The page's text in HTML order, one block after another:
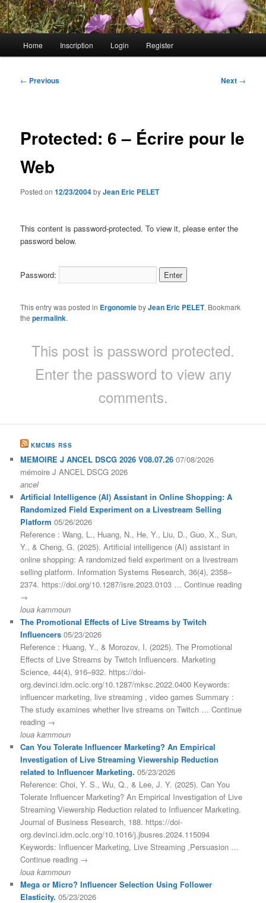
Home Inscription Login Register
Post
← Previous Next →
Protected: 6 – Écrire pour le
Web
Posted on12/23/2004byJean Eric PELET
This content is password-protected. To view it, please enter the
password below.
Password:
This entry was posted in ErgonomiebyJean Eric PELET. Bookmark
thepermalink.
This post is password protected.
Enter the password to view any
comments.
KMCMS RSS
MEMOIRE J ANCEL DSCG 2026 V08.07.26 07/08/2026
mémoire J ANCEL DSCG 2026
ancel
Artificial Intelligence (AI) Assistant in Online Shopping: A
Randomized Field Experiment on a Livestream Selling
Platform 05/26/2026
Reference : Wang, L., Huang, N., He, Y., Liu, D., Guo, X., Sun,
Y., & Cheng, G. (2025). Artificial intelligence (AI) assistant in
online shopping: A randomized field experiment on a livestream
selling platform. Information Systems Research, 36(4), 2358–
2374. https://doi.org/10.1287/isre.2023.0103 … Continue reading
→
loua kammoun
The Promotional Effects of Live Streams by Twitch
Influencers 05/23/2026
Reference : Huang, Y., & Morozov, I. (2025). The Promotional
Effects of Live Streams by Twitch Influencers. Marketing
Science, 44(4), 916–932. https://doi-
org.devinci.idm.oclc.org/10.1287/mksc.2022.0400 Keywords:
influencer marketing, live streaming , video games Summary :
The study examines whether live streams on Twitch … Continue
reading →
loua kammoun
Can You Tolerate Influencer Marketing? An Empirical
Investigation of Live Streaming Viewership Reduction
related to Influencer Marketing. 05/23/2026
Reference: Choi, Y. S., Wu, Q., & Lee, J. Y. (2025). Can You
Tolerate Influencer Marketing? An Empirical Investigation of Live
Streaming Viewership Reduction related to Influencer Marketing.
Journal of Business Research, 188. https://doi-
org.devinci.idm.oclc.org/10.1016/j.jbusres.2024.115094
Keywords: Influencer Marketing, Live Streaming ,Persuasion …
Continue reading →
loua kammoun
Mega or Micro? Influencer Selection Using Follower
Elasticity. 05/23/2026